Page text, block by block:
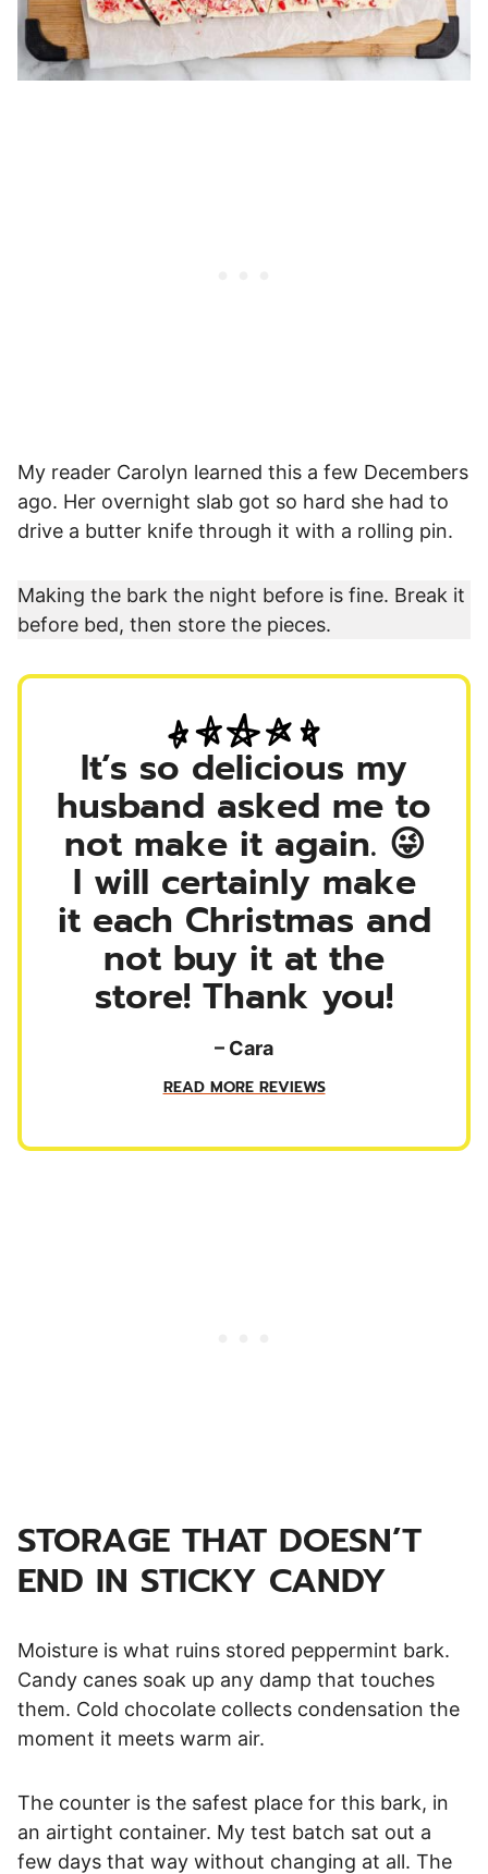
My reader Carolyn learned this a few Decembers
ago. Her overnight slab got so hard she had to
drive a butter knife through it with a rolling pin.
Making the bark the night before is fine. Break it
before bed, then store the pieces.
It’s so delicious my
husband asked me to
not make it again. 😜
I will certainly make
it each Christmas and
not buy it at the
store! Thank you!
– Cara
READ MORE REVIEWS
STORAGE THAT DOESN’T
END IN STICKY CANDY
Moisture is what ruins stored peppermint bark.
Candy canes soak up any damp that touches
them. Cold chocolate collects condensation the
moment it meets warm air.
The counter is the safest place for this bark, in
an airtight container. My test batch sat out a
few days that way without changing at all. The